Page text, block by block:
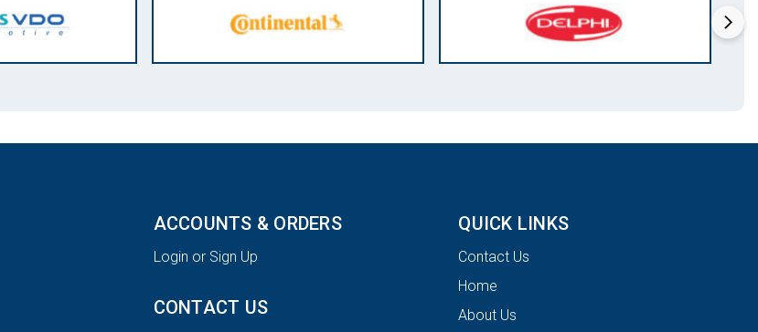
ACCOUNTS & ORDERS
Login or Sign Up
CONTACT US
QUICK LINKS
Contact Us
Home
About Us